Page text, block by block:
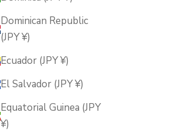
Dominican Republic
(JPY ¥)
Ecuador (JPY ¥)
El Salvador (JPY ¥)
Equatorial Guinea (JPY
¥)